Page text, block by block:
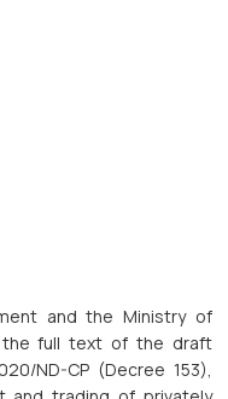
and the Ministry of
the full text of the draft
ND-CP (Decree 153),